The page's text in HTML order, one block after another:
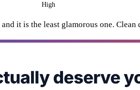
High
it is the least glamorous one.